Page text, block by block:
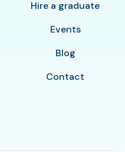
Hire a graduate
Events
Blog
Contact